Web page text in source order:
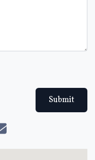
Submit